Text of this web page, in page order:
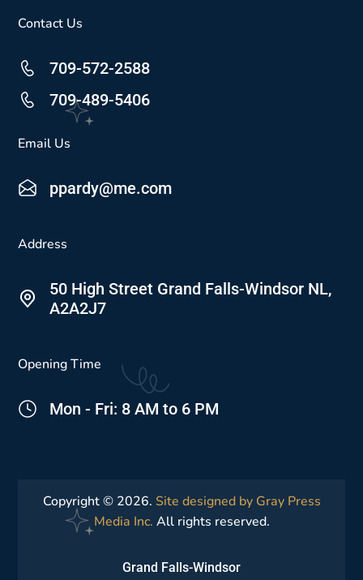
Contact Us
709-572-2588
709-489-5406
Email Us
ppardy@me.com
Address
50 High Street Grand Falls-Windsor NL,
A2A2J7
Opening Time
Mon - Fri: 8 AM to 6 PM
Copyright © 2026. Site designed by Gray Press
Media Inc. All rights reserved.
Grand Falls-Windsor